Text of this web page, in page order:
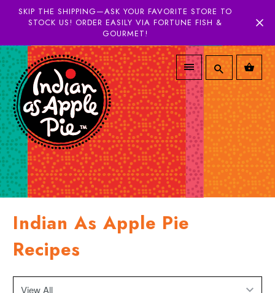
SKIP THE SHIPPING—ASK YOUR FAVORITE STORE TO
STOCK US! ORDER EASILY VIA FORTUNE FISH &
GOURMET!
Indian As Apple Pie
Recipes